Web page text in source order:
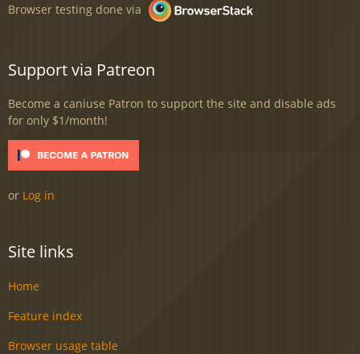
Browser testing done via
Support via Patreon
Become a caniuse Patron to support the site and disable ads
for only $1/month!
or Log in
Site links
Home
Feature index
Browser usage table